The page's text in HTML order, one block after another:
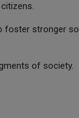
foster stronger
of society.